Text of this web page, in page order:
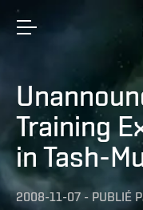
Training
in Tash-
2008-11-07 - PUBLIÉ